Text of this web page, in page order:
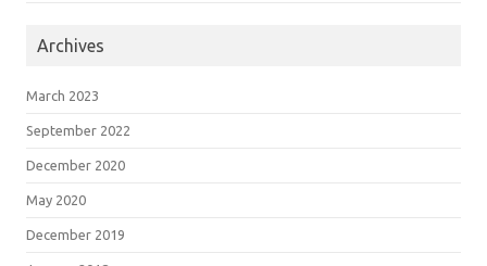
Archives
March 2023
September 2022
December 2020
May 2020
December 2019